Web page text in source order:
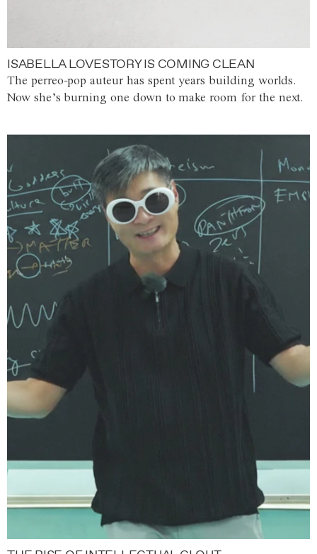
ISABELLA LOVESTORY IS COMING CLEAN
The perreo-pop auteur has spent years building worlds.
Now she’s burning one down to make room for the next.